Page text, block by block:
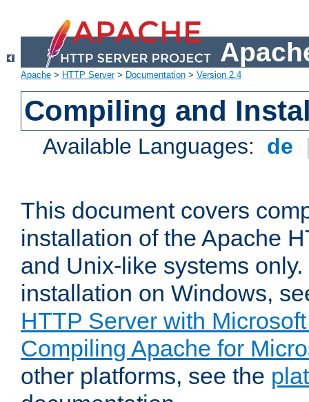
Apache > HTTP Server> Documentation > Version 2.4
Compiling and
Available Languages: de
This document covers
installation of the Apache
and Unix-like systems
installation on Windows,
HTTP Server with
Compiling Apache for
other platforms, see the